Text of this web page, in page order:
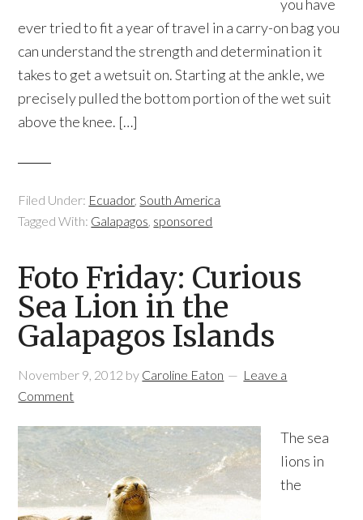
you have
ever tried to fit a year of travel in a carry-on bag you
can understand the strength and determination it
takes to get a wetsuit on. Starting at the ankle, we
precisely pulled the bottom portion of the wet suit
above the knee. […]
Filed Under: Ecuador,South America
Tagged With: Galapagos, sponsored
Foto Friday: Curious
Sea Lion in the
Galapagos Islands
November 9, 2012 by Caroline Eaton
Leave a
Comment
The sea
lions in
the